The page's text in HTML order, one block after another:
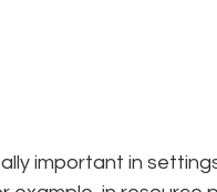
important in